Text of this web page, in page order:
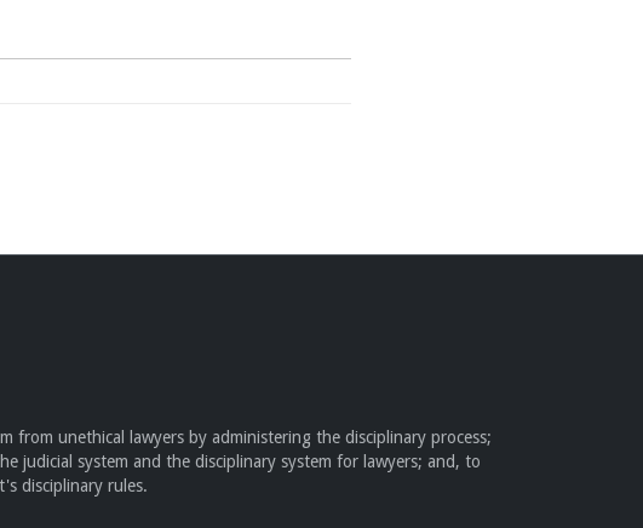
from unethical lawyers by administering the disciplinary process;
judicial system and the disciplinary system for lawyers; and, to
disciplinary rules.